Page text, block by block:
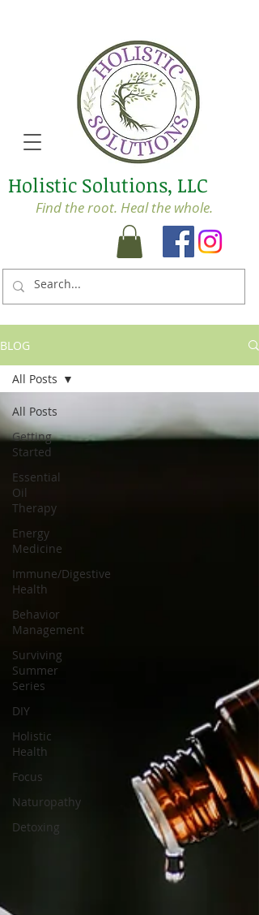
Holistic Solutions, LLC
Find the root. Heal the whole.
BLOG
All Posts
Getting
Started
Essential
Oil
Therapy
Energy
Medicine
Immune/Digestive
Health
Behavior
Management
Surviving
Summer
Series
DIY
Holistic
Health
Focus
Naturopathy
Detoxing
All Posts